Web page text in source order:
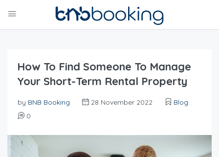
How To Find Someone To Manage
Your Short-Term Rental Property
by BNB Booking 28 November 2022
Blog
0